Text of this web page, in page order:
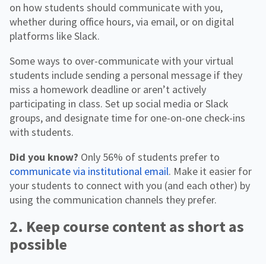
on how students should communicate with you,
whether during office hours, via email, or on digital
platforms like Slack.
Some ways to over-communicate with your virtual
students include sending a personal message if they
miss a homework deadline or aren’t actively
participating in class. Set up social media or Slack
groups, and designate time for one-on-one check-ins
with students.
Did you know? Only 56% of students prefer to
communicate via institutional email. Make it easier for
your students to connect with you (and each other) by
using the communication channels they prefer.
2. Keep course content as short as
possible